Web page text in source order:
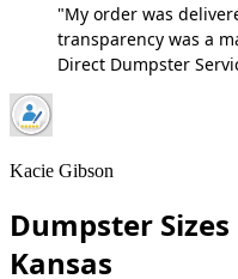
"My order was
transparency was a
Direct Dumpster
Kacie Gibson
Dumpster
Kansas